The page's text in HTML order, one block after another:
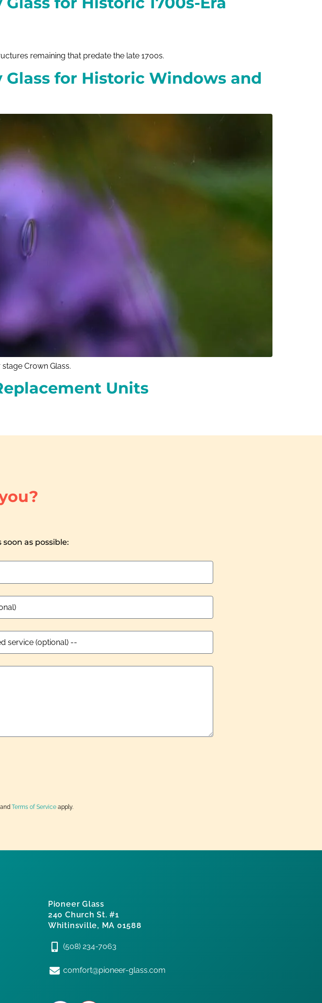
remaining that predate the late 1700s.
for Historic Windows and
Crown Glass.
Units
as possible:
and Terms of Service apply.
Pioneer Glass
240 Church St. #1
Whitinsville, MA 01588
(508) 234-7063
comfort@pioneer-glass.com